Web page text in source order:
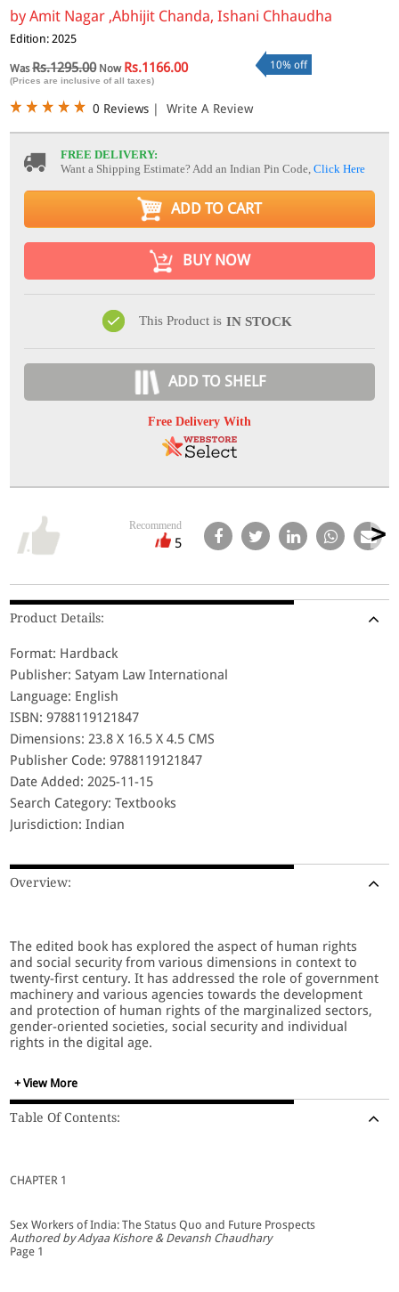
byAmit Nagar ,Abhijit Chanda, Ishani Chhaudha
Edition: 2025
WasRs.1295.00Now Rs.1166.00
(Prices are inclusive of all taxes)
10% off
0 Reviews | Write A Review
FREE DELIVERY:
Want a Shipping Estimate? Add an Indian Pin Code,Click Here
ADD TO CART
BUY NOW
This Product is IN STOCK
ADD TO SHELF
Free Delivery With
Recommend
5
Product Details:
Format: Hardback
Publisher: Satyam Law International
Language: English
ISBN: 9788119121847
Dimensions: 23.8 X 16.5 X 4.5 CMS
Publisher Code: 9788119121847
Date Added: 2025-11-15
Search Category: Textbooks
Jurisdiction: Indian
Overview:
The edited book has explored the aspect of human rights
and social security from various dimensions in context to
twenty-first century. It has addressed the role of government
machinery and various agencies towards the development
and protection of human rights of the marginalized sectors,
gender-oriented societies, social security and individual
rights in the digital age.
The present era has inclined towards the right-based society
which relies upon the pillars of rights protection and social
security and is ever-evolving in nature. The right based
human rights in the era of technological advancements,
constitutional and statutory approach, role of stakeholders,
etc.
+ View More
Table Of Contents:
CHAPTER 1
Sex Workers of India: The Status Quo and Future Prospects
Authored by Adyaa Kishore & Devansh Chaudhary
Page 1